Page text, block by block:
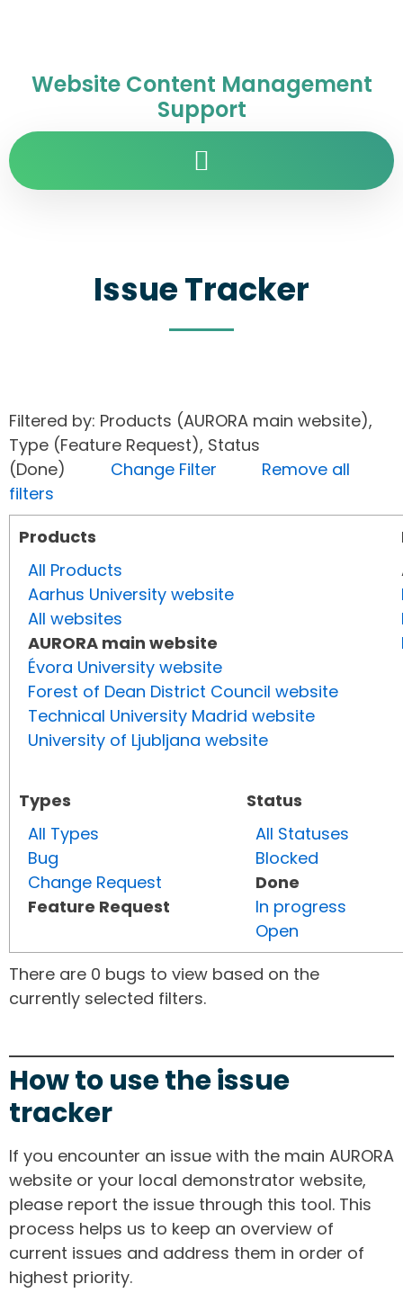
Website Content Management
Support
Issue Tracker
Filtered by: Products (AURORA main website),
Type (Feature Request), Status
(Done) Change Filter
Remove all
filters
Products
All Products
Aarhus University website
All websites
AURORA main website
Évora University website
Forest of Dean District Council website
Technical University Madrid website
University of Ljubljana website
Types
All Types
Bug
Change Request
Feature Request
Status
All Statuses
Blocked
Done
In progress
Open
There are 0 bugs to view based on the
currently selected filters.
How to use the issue
tracker
If you encounter an issue with the main AURORA
website or your local demonstrator website,
please report the issue through this tool. This
process helps us to keep an overview of
current issues and address them in order of
highest priority.